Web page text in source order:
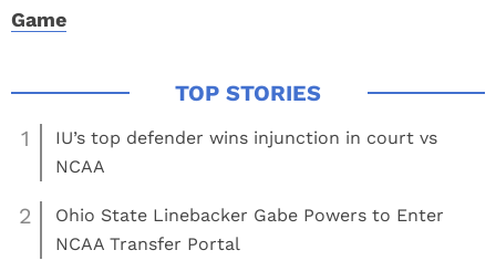
Game
1
IU’s top defender wins injunction in court vs
NCAA
2
Ohio State Linebacker Gabe Powers to Enter
NCAA Transfer Portal